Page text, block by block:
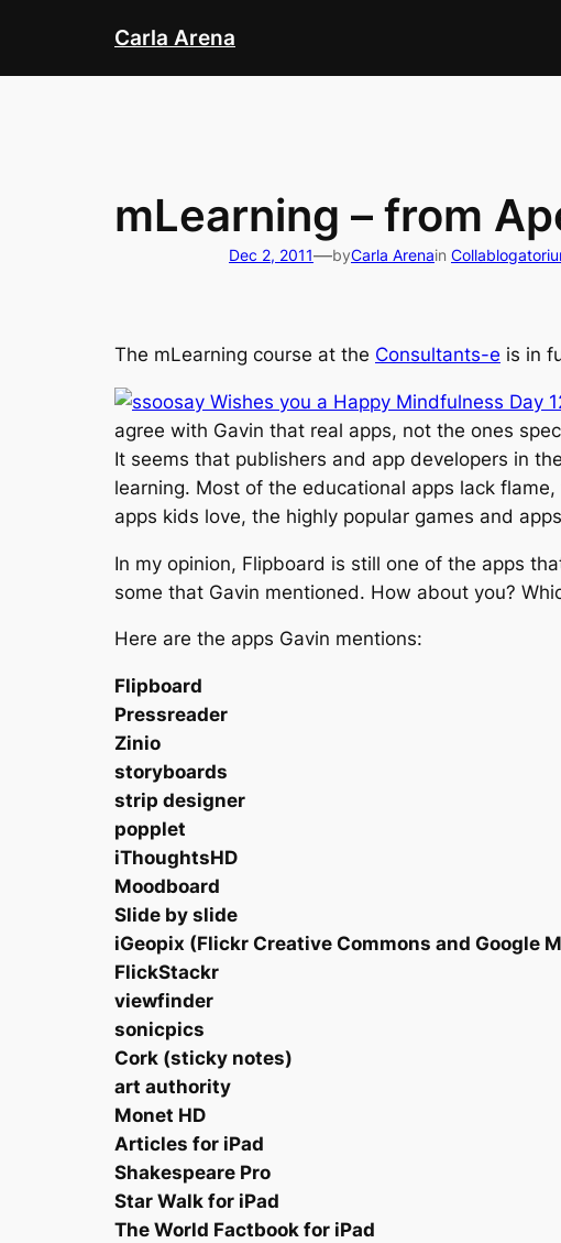
content
Carla Arena
mLearning – from
Dec 2, 2011—byCarla Arenain
The mLearning course at the Consultants-e is in
agree with Gavin that real apps, not the ones
It seems that publishers and app developers in
learning. Most of the educational apps lack
apps kids love, the highly popular games and
In my opinion, Flipboard is still one of the apps
some that Gavin mentioned. How about you?
Here are the apps Gavin mentions:
Flipboard
Pressreader
Zinio
storyboards
strip designer
popplet
iThoughtsHD
Moodboard
Slide by slide
iGeopix (Flickr Creative Commons and Google
FlickStackr
viewfinder
sonicpics
Cork (sticky notes)
art authority
Monet HD
Articles for iPad
Shakespeare Pro
Star Walk for iPad
The World Factbook for iPad